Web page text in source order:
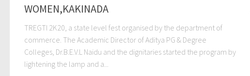
WOMEN,KAKINADA
TREGTI 2K20, a state level fest organised by the department of
commerce. The Academic Director of Aditya PG & Degree
Colleges, Dr.B.E.V.L Naidu and the dignitaries started the program by
lightening the lamp and a...